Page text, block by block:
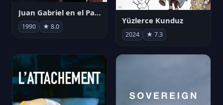
Juan Gabriel en el Palacio de Bellas Artes
1990 ★ 8.0
Yüzlerce Kunduz
2024 ★ 7.3